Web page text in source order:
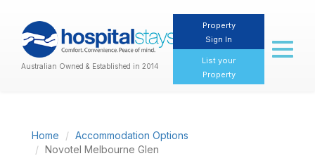
Australian Owned & Established in 2014
Property
Sign In
List your
Property
Toggle
Home
Accommodation Options
Novotel Melbourne Glen